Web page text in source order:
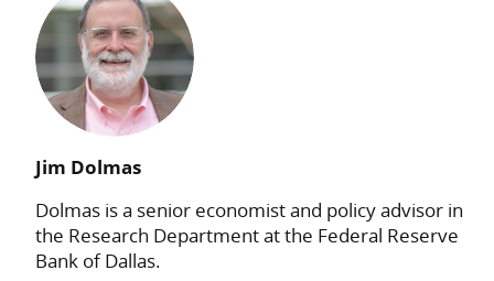
Jim Dolmas
Dolmas is a senior economist and policy advisor in
the Research Department at the Federal Reserve
Bank of Dallas.